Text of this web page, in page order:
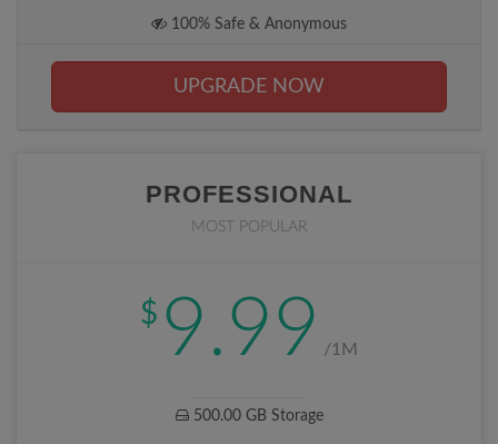
100% Safe & Anonymous
UPGRADE NOW
PROFESSIONAL
MOST POPULAR
$ 9.99 /1M
500.00 GB Storage